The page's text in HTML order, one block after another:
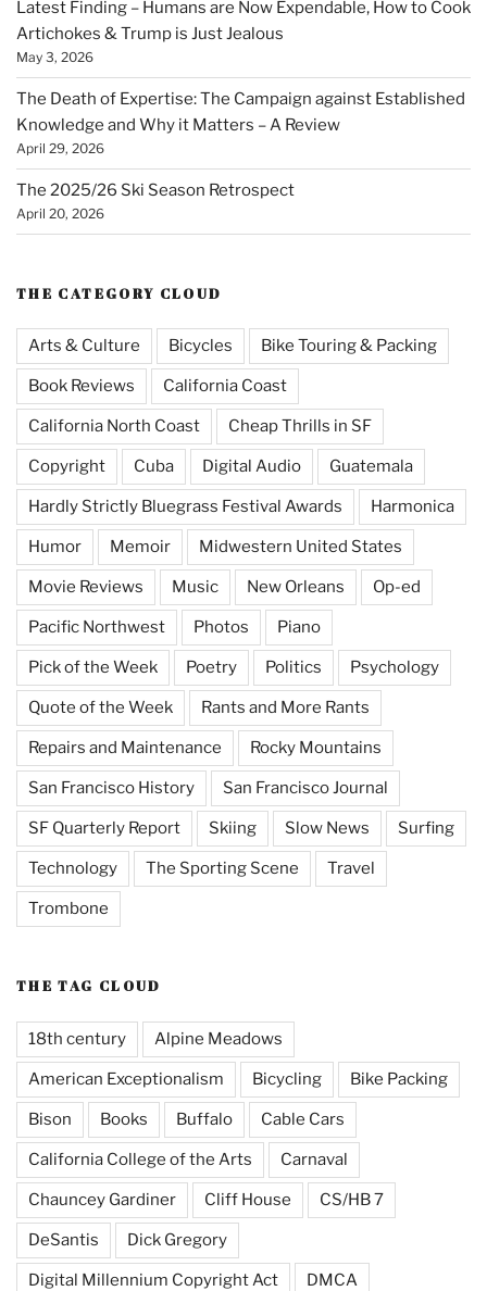
Latest Finding – Humans are Now Expendable, How to Cook
Artichokes & Trump is Just Jealous
May 3, 2026
The Death of Expertise: The Campaign against Established
Knowledge and Why it Matters – A Review
April 29, 2026
The 2025/26 Ski Season Retrospect
April 20, 2026
THE CATEGORY CLOUD
Arts & Culture Bicycles Bike Touring & Packing
Book Reviews California Coast
California North Coast Cheap Thrills in SF
Copyright Cuba Digital Audio Guatemala
Hardly Strictly Bluegrass Festival Awards Harmonica
Humor Memoir Midwestern United States
Movie Reviews Music New Orleans Op-ed
Pacific Northwest Photos Piano
Pick of the Week Poetry Politics Psychology
Quote of the Week Rants and More Rants
Repairs and Maintenance Rocky Mountains
San Francisco History San Francisco Journal
SF Quarterly Report Skiing Slow News Surfing
Technology The Sporting Scene Travel
Trombone
THE TAG CLOUD
18th century Alpine Meadows
American Exceptionalism Bicycling Bike Packing
Bison Books Buffalo Cable Cars
California College of the Arts Carnaval
Chauncey Gardiner Cliff House CS/HB 7
DeSantis Dick Gregory
Digital Millennium Copyright Act DMCA